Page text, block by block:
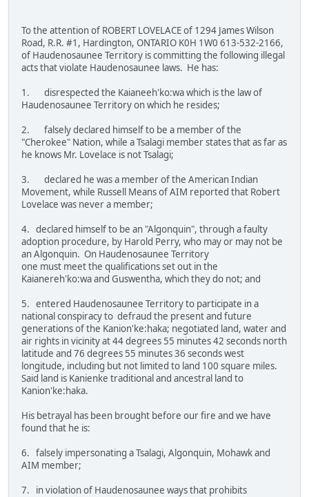
To the attention of ROBERT LOVELACE of 1294 James Wilson
Road, R.R. #1, Hardington, ONTARIO K0H 1W0 613-532-2166,
of Haudenosaunee Territory is committing the following illegal
acts that violate Haudenosaunee laws. He has:
1. disrespected the Kaianeeh'ko:wa which is the law of
Haudenosaunee Territory on which he resides;
2. falsely declared himself to be a member of the
"Cherokee" Nation, while a Tsalagi member states that as far as
he knows Mr. Lovelace is not Tsalagi;
3. declared he was a member of the American Indian
Movement, while Russell Means of AIM reported that Robert
Lovelace was never a member;
4. declared himself to be an "Algonquin", through a faulty
adoption procedure, by Harold Perry, who may or may not be
an Algonquin. On Haudenosaunee Territory
one must meet the qualifications set out in the
Kaianereh'ko:wa and Guswentha, which they do not; and
5. entered Haudenosaunee Territory to participate in a
national conspiracy to defraud the present and future
generations of the Kanion'ke:haka; negotiated land, water and
air rights in vicinity at 44 degrees 55 minutes 42 seconds north
latitude and 76 degrees 55 minutes 36 seconds west
longitude, including but not limited to land 100 square miles.
Said land is Kanienke traditional and ancestral land to
Kanion'ke:haka.
His betrayal has been brought before our fire and we have
found that he is:
6. falsely impersonating a Tsalagi, Algonquin, Mohawk and
AIM member;
7. in violation of Haudenosaunee ways that prohibits